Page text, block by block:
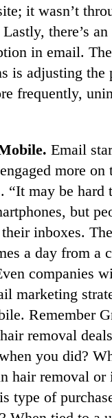
it wasn’t
there’s an
in email.
is adjusting the
frequently,
Email
more on
“It may be hard
but
inboxes.
a day from a
companies
marketing
Remember
removal
you did?
hair removal or
type of